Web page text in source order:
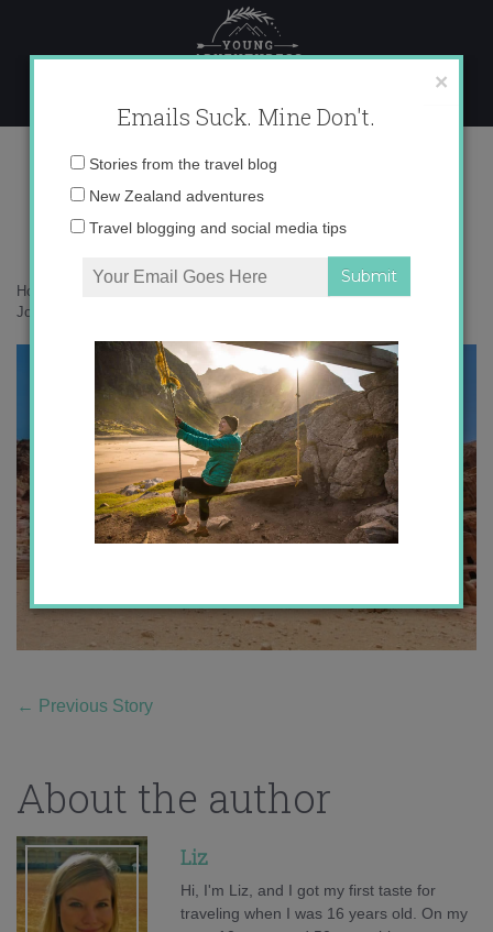
content
IMG_2285
Home
Jones
← Previous Story
About the author
Liz
Hi, I'm Liz, and I got my first taste for
traveling when I was 16 years old. On my
×
Emails Suck. Mine Don't.
Email
Stories from the travel blog
New Zealand adventures
Travel blogging and social media tips